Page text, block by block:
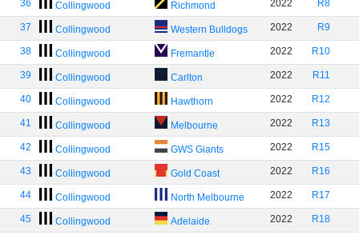
36 Collingwood Richmond 2022 R8
37 Collingwood Western Bulldogs 2022 R9
38 Collingwood Fremantle 2022 R10
39 Collingwood Carlton 2022 R11
40 Collingwood Hawthorn 2022 R12
41 Collingwood Melbourne 2022 R13
42 Collingwood GWS Giants 2022 R15
43 Collingwood Gold Coast 2022 R16
44 Collingwood North Melbourne 2022 R17
45 Collingwood Adelaide 2022 R18